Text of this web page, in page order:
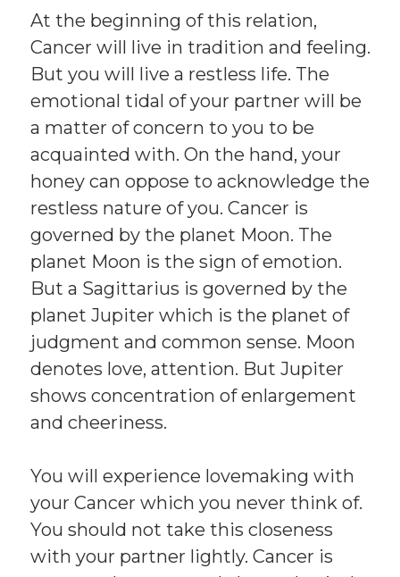
At the beginning of this relation,
Cancer will live in tradition and feeling.
But you will live a restless life. The
emotional tidal of your partner will be
a matter of concern to you to be
acquainted with. On the hand, your
honey can oppose to acknowledge the
restless nature of you. Cancer is
governed by the planet Moon. The
planet Moon is the sign of emotion.
But a Sagittarius is governed by the
planet Jupiter which is the planet of
judgment and common sense. Moon
denotes love, attention. But Jupiter
shows concentration of enlargement
and cheeriness.
You will experience lovemaking with
your Cancer which you never think of.
You should not take this closeness
with your partner lightly. Cancer is